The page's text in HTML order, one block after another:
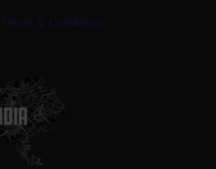
Terms & Conditions